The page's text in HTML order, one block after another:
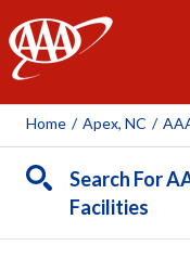
AAA
Home / Apex, NC /
Search For
Facilities